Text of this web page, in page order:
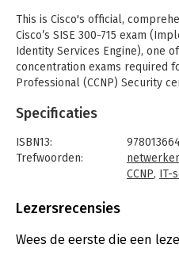
This is Cisco's official,
Cisco’s SISE 300-715 exam
Identity Services Engine), one
concentration exams required
Professional (CCNP) Security
simplify delivery of consistent,
Designed for all CCNP Security
Identity Management SISE 300-
extensive teaching features
You'll find:
Specificaties
ISBN13:
Trefwoorden:
CCNP, IT-
Bindwijze:
Uitgever:
Cisco
Lezersrecensies
Wees de eerste die een